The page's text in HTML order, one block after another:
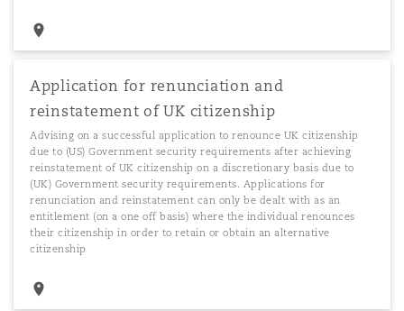
Application for renunciation and
reinstatement of UK citizenship
Advising on a successful application to renounce UK citizenship
due to (US) Government security requirements after achieving
reinstatement of UK citizenship on a discretionary basis due to
(UK) Government security requirements. Applications for
renunciation and reinstatement can only be dealt with as an
entitlement (on a one off basis) where the individual renounces
their citizenship in order to retain or obtain an alternative
citizenship